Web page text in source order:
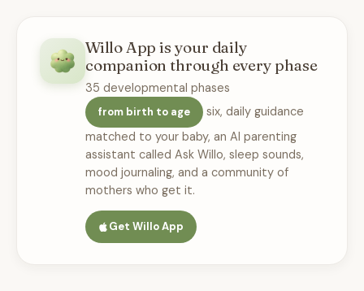
Willo App is your daily
companion through every phase
35 developmental phases
from birth to age
six, daily guidance
matched to your baby, an AI parenting
assistant called Ask Willo, sleep sounds,
mood journaling, and a community of
mothers who get it.
Get Willo App